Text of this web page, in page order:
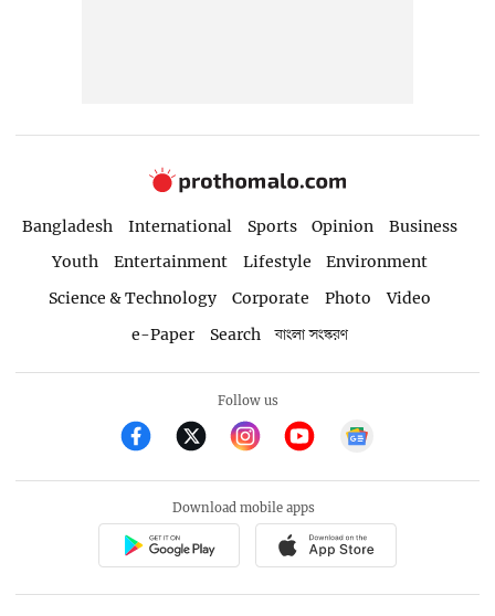
Bangladesh International Sports Opinion
Business
Youth
Entertainment Lifestyle
Environment
Science & Technology
Corporate Photo
Video
e-Paper
Search বাংলা সংস্করণ
Follow us
Download mobile apps